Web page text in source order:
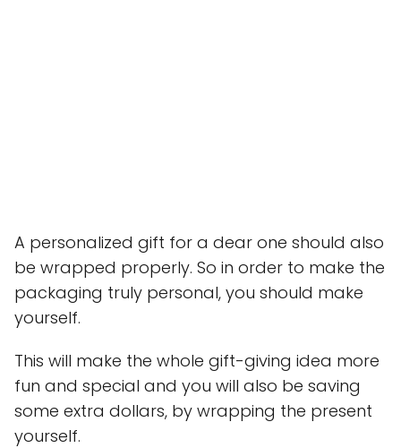
A personalized gift for a dear one should also
be wrapped properly. So in order to make the
packaging truly personal, you should make
yourself.
This will make the whole gift-giving idea more
fun and special and you will also be saving
some extra dollars, by wrapping the present
yourself.